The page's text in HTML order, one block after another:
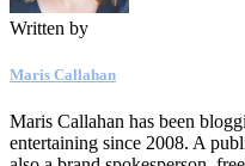
Written by
Maris Callahan
Maris Callahan has been
entertaining since 2008. A